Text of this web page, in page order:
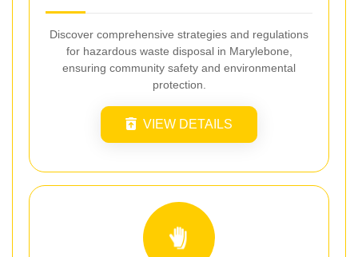
Discover comprehensive strategies and regulations
for hazardous waste disposal in Marylebone,
ensuring community safety and environmental
protection.
VIEW DETAILS